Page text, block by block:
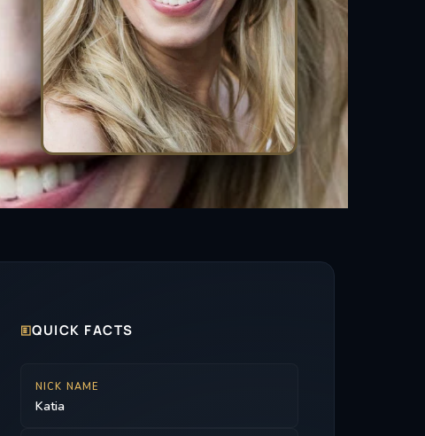
🗉QUICK FACTS
NICK NAME
Katia